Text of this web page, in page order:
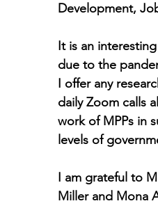
Development,
It is an
due to the
I offer any
daily Zoom calls
work of MPPs in
levels of
I am grateful to
Miller and Mona